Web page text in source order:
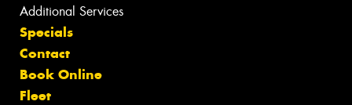
Additional Services
Specials
Contact
Book Online
Fleet